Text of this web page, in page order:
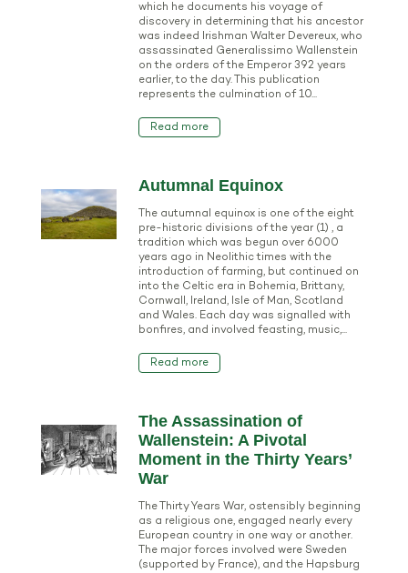
which he documents his voyage of
discovery in determining that his ancestor
was indeed Irishman Walter Devereux, who
assassinated Generalissimo Wallenstein
on the orders of the Emperor 392 years
earlier, to the day. This publication
represents the culmination of 10...
Read more
Autumnal Equinox
The autumnal equinox is one of the eight
pre-historic divisions of the year (1) , a
tradition which was begun over 6000
years ago in Neolithic times with the
introduction of farming, but continued on
into the Celtic era in Bohemia, Brittany,
Cornwall, Ireland, Isle of Man, Scotland
and Wales. Each day was signalled with
bonfires, and involved feasting, music,...
Read more
The Assassination of
Wallenstein: A Pivotal
Moment in the Thirty Years’
War
The Thirty Years War, ostensibly beginning
as a religious one, engaged nearly every
European country in one way or another.
The major forces involved were Sweden
(supported by France), and the Hapsburg